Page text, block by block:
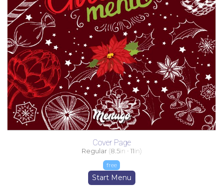
Cover Page
Regular (8.5in - 11in)
free
Start Menu